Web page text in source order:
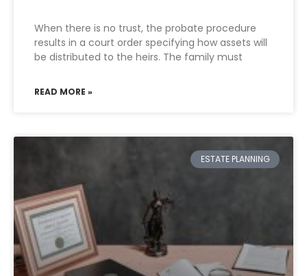
When there is no trust, the probate procedure
results in a court order specifying how assets will
be distributed to the heirs. The family must
READ MORE »
ESTATE PLANNING